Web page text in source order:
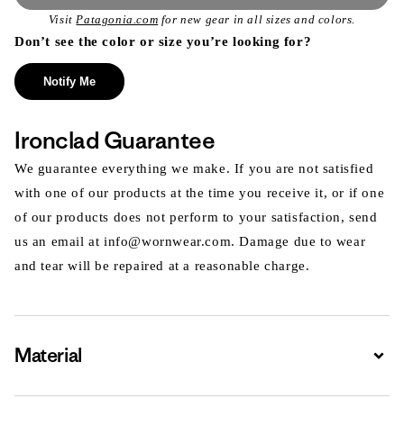
VisitPatagonia.com for new gear in all sizes and colors.
Don’t see the color or size you’re looking for?
Notify Me
Ironclad Guarantee
We guarantee everything we make. If you are not satisfied
with one of our products at the time you receive it, or if one
of our products does not perform to your satisfaction, send
us an email at info@wornwear.com. Damage due to wear
and tear will be repaired at a reasonable charge.
Material